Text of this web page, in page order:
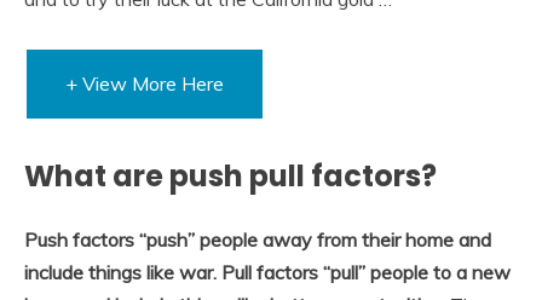
+ View More Here
What are push pull factors?
Push factors “push” people away from their home and
include things like war. Pull factors “pull” people to a new